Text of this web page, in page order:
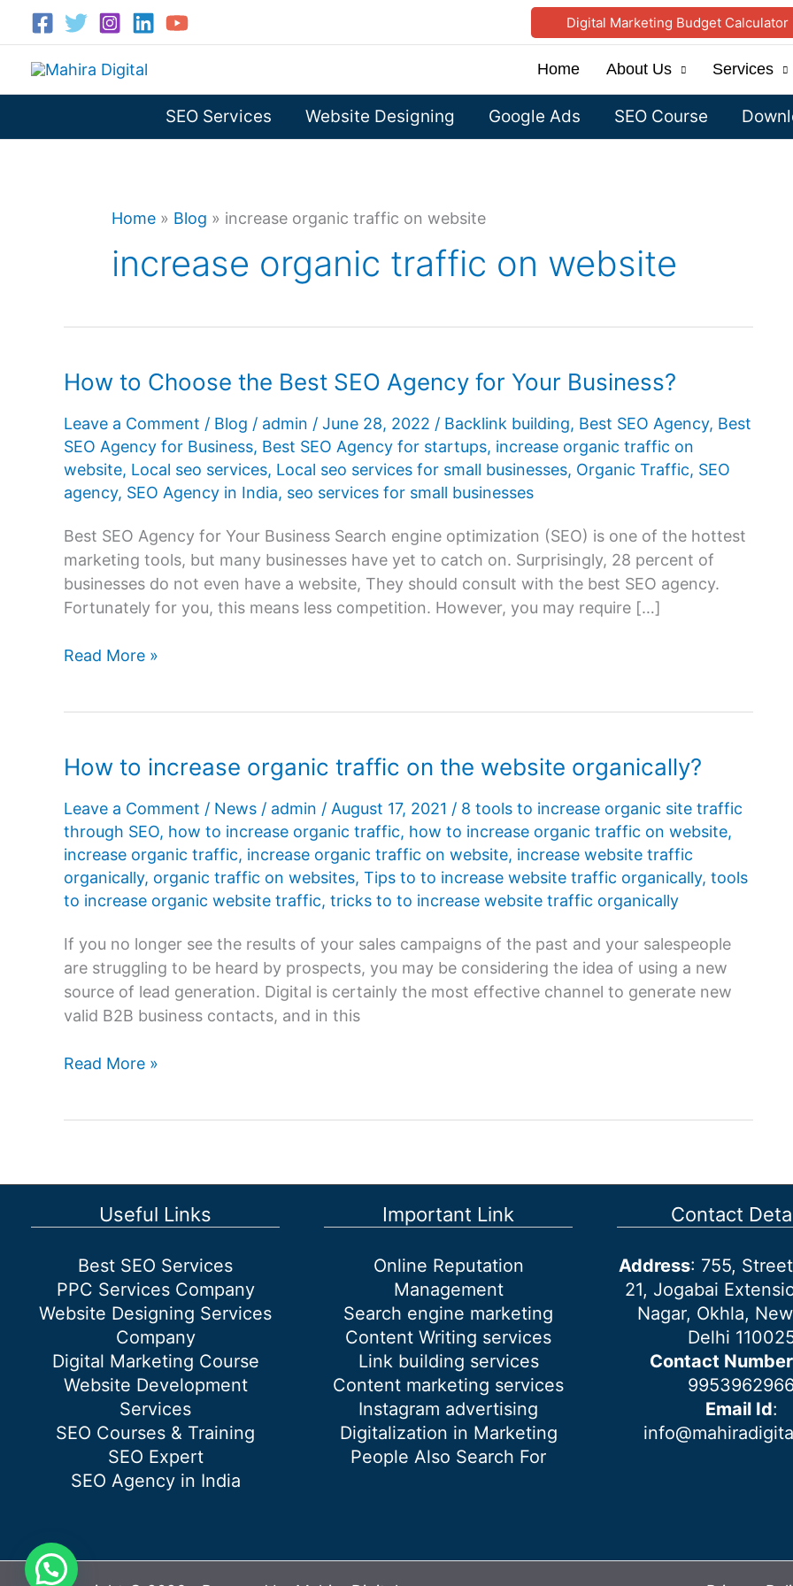
content
Digital Marketing Budget Calculator
Home About Us Services
SEO Services Website Designing Google Ads SEO Course
Home » Blog » increase organic traffic on website
increase organic traffic on website
How to Choose the Best SEO Agency for Your Business?
Leave a Comment / Blog / admin / June 28, 2022 / Backlink building, Best SEO Agency, Best
SEO Agency for Business, Best SEO Agency for startups, increase organic traffic on
website, Local seo services, Local seo services for small businesses, Organic Traffic, SEO
agency, SEO Agency in India, seo services for small businesses
Best SEO Agency for Your Business Search engine optimization (SEO) is one of the hottest
marketing tools, but many businesses have yet to catch on. Surprisingly, 28 percent of
businesses do not even have a website, They should consult with the best SEO agency.
Fortunately for you, this means less competition. However, you may require […]
How
SEO
for
Your
Business?
Read More »
How to increase organic traffic on the website organically?
Leave a Comment / News / admin / August 17, 2021 / 8 tools to increase organic site traffic
through SEO, how to increase organic traffic, how to increase organic traffic on website,
increase organic traffic, increase organic traffic on website, increase website traffic
organically, organic traffic on websites, Tips to to increase website traffic organically, tools
to increase organic website traffic, tricks to to increase website traffic organically
If you no longer see the results of your sales campaigns of the past and your salespeople
are struggling to be heard by prospects, you may be considering the idea of ​​using a new
source of lead generation. Digital is certainly the most effective channel to generate new
valid B2B business contacts, and in this
How
on
website
Read More »
Useful Links
Best SEO Services
PPC Services Company
Website Designing Services
Company
Digital Marketing Course
Website Development
Services
SEO Courses & Training
SEO Expert
SEO Agency in India
Important Link
Online Reputation
Management
Search engine marketing
Content Writing services
Link building services
Content marketing services
Instagram advertising
Digitalization in Marketing
People Also Search For
Contact
Address: 755,
21, Jogabai
Nagar, Okhla,
Delhi
Contact Number
Email Id: